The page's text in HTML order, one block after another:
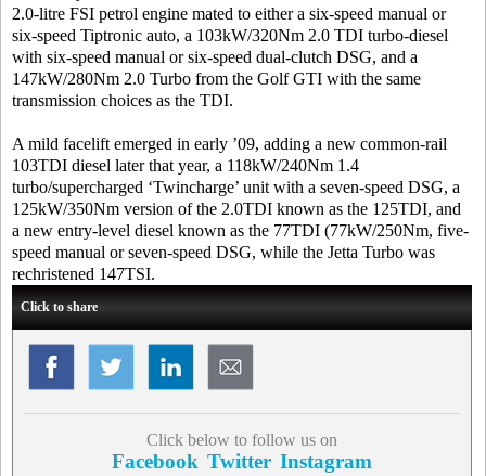
2.0-litre FSI petrol engine mated to either a six-speed manual or
six-speed Tiptronic auto, a 103kW/320Nm 2.0 TDI turbo-diesel
with six-speed manual or six-speed dual-clutch DSG, and a
147kW/280Nm 2.0 Turbo from the Golf GTI with the same
transmission choices as the TDI.
A mild facelift emerged in early ’09, adding a new common-rail
103TDI diesel later that year, a 118kW/240Nm 1.4
turbo/supercharged ‘Twincharge’ unit with a seven-speed DSG, a
125kW/350Nm version of the 2.0TDI known as the 125TDI, and
a new entry-level diesel known as the 77TDI (77kW/250Nm, five-
speed manual or seven-speed DSG, while the Jetta Turbo was
rechristened 147TSI.
Click to share
Click below to follow us on
Facebook Twitter Instagram